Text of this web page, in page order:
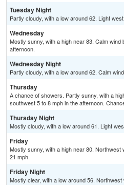
Tuesday Night
Partly cloudy, with a low around 62. Light
Wednesday
Mostly sunny, with a high near 83. Calm
afternoon.
Wednesday Night
Partly cloudy, with a low around 62. Calm
Thursday
A chance of showers. Partly sunny, with a
southwest 5 to 8 mph in the afternoon.
Thursday Night
Mostly cloudy, with a low around 61. Light
Friday
Mostly sunny, with a high near 80.
21 mph.
Friday Night
Mostly clear, with a low around 56. Northwest